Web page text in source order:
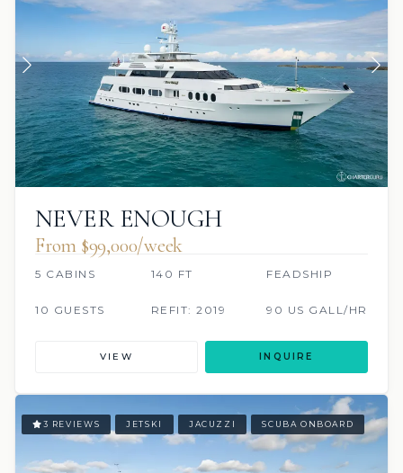
NEVER ENOUGH
From $99,000/week
5 CABINS 140 FT FEADSHIP
10 GUESTS REFIT: 2019 90 US GALL/HR
VIEW INQUIRE
3 REVIEWS JETSKI JACUZZI SCUBA ONBOARD